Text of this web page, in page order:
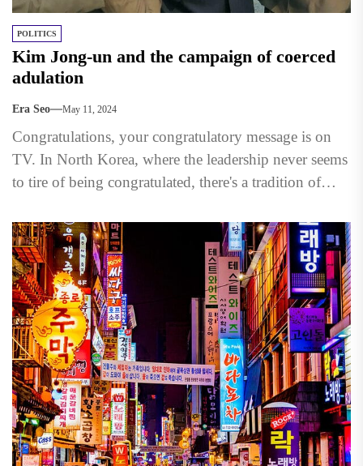
POLITICS
Kim Jong-un and the campaign of coerced
adulation
Era Seo May 11, 2024
Congratulations, your congratulatory message is on
TV. In North Korea, where the leadership never seems
to tire of being congratulated, there's a tradition of